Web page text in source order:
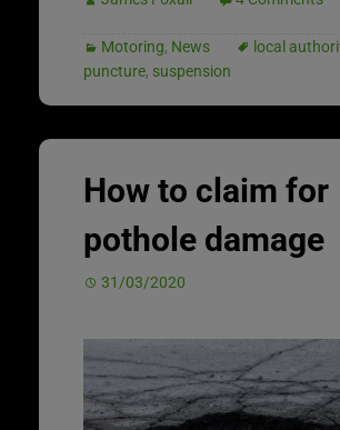
Motoring, News local
puncture, suspension
How to claim for
pothole damage
31/03/2020